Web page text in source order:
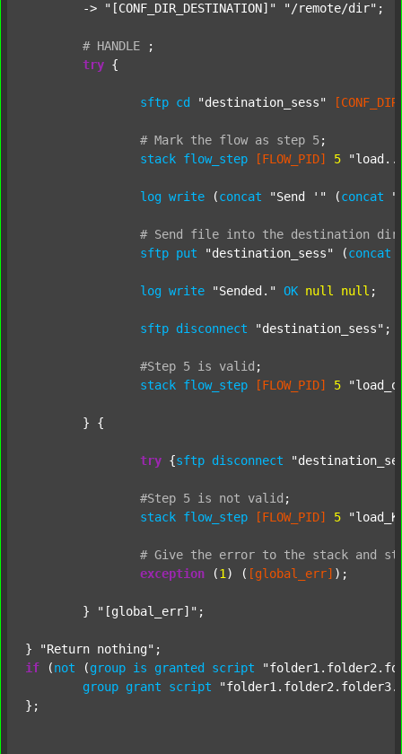
	->
"[CONF_DIR_DESTINATION]" "/remote/dir" ;
# HANDLE
;
try {
sftp cd "destination_sess"
# Mark the flow as step 5;
stack flow_step [FLOW_PID] 5
log write (concat "Send '" (concat
# Send file into the destination
sftp put "destination_sess" (concat
log write "Sended." OK null null ;
sftp disconnect "destination_sess" ;
#Step 5 is valid ;
stack flow_step [FLOW_PID] 5
try {sftp disconnect
#Step 5 is not valid ;
stack flow_step [FLOW_PID] 5
# Give the error to the stack and
exception (1 ) ( [global_err] );
	}
"[global_err]" ;
} "Return nothing"
if (not (group is granted script
group grant script